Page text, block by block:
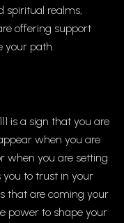
spiritual realms,
offering support
your path.
is a sign that you are
when you are
when you are setting
you to trust in your
that are coming your
power to shape your